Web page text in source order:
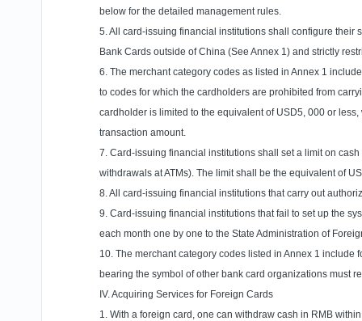
below for the detailed management rules.
5. All card-issuing financial institutions shall configure their
Bank Cards outside ofChina (See Annex 1) and strictly
6. The merchant category codes as listed in Annex 1
to codes for which the cardholders are prohibited from
cardholder is limited to the equivalent of USD5, 000 or
transaction amount.
7. Card-issuing financial institutions shall set a limit on
withdrawals at ATMs). The limit shall be the equivalent of
8. All card-issuing financial institutions that carry out
9. Card-issuing financial institutions that fail to set up the
each month one by one to the State Administration of
10. The merchant category codes listed in Annex 1
bearing the symbol of other bank card organizations must
IV. Acquiring Services for Foreign Cards
1. With a foreign card, one can withdraw cash in RMB